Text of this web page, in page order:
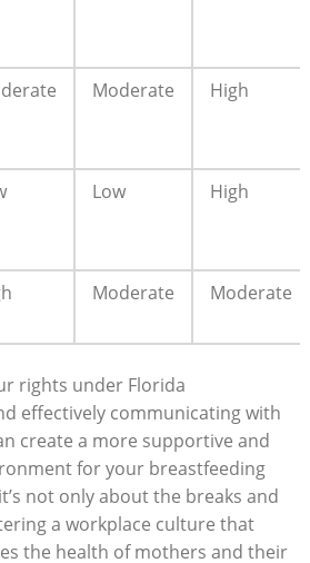
Moderate High
Low High
Moderate Moderate
rights under Florida
effectively communicating with
create a more supportive and
for your breastfeeding
not only about the breaks and
a workplace culture that
the health of mothers and their